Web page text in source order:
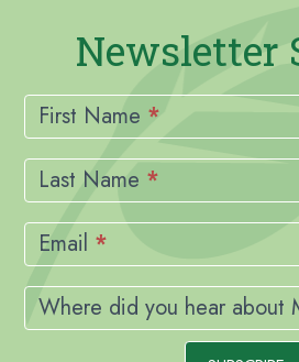
Newsletter
Newsletter
Signup
First Name *
Last Name *
Email *
Where did you hear about